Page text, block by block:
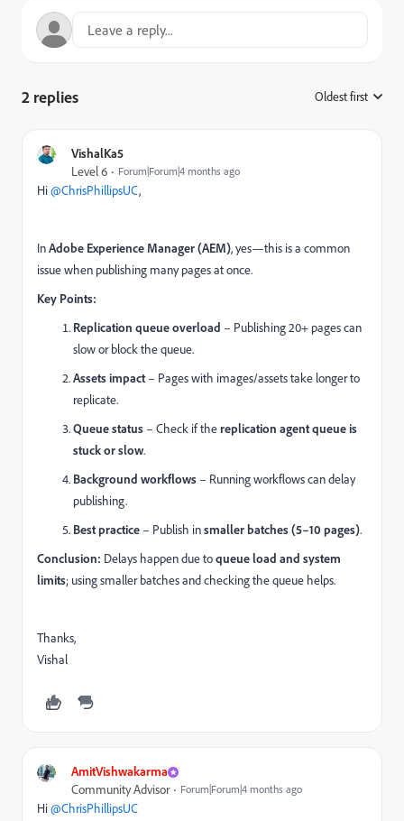
2 replies Oldest first
VishalKa5
Level 6 Forum|Forum|4 months ago
Hi ​@ChrisPhillipsUC,
InAdobe Experience Manager (AEM), yes—this is a common
issue when publishing many pages at once.
Key Points:
Replication queue overload – Publishing 20+ pages can
slow or block the queue.
Assets impact– Pages with images/assets take longer to
replicate.
Queue status – Check if thereplication agent queue is
stuck or slow.
Background workflows – Running workflows can delay
publishing.
Best practice – Publish insmaller batches (5–10 pages).
Conclusion: Delays happen due toqueue load and system
limits; using smaller batches and checking the queue helps.
Thanks,
Vishal
AmitVishwakarma
Community Advisor Forum|Forum|4 months ago
Hi ​@ChrisPhillipsUC